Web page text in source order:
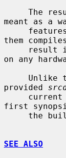
meant as a
them
on any
provided
first
SEE ALSO